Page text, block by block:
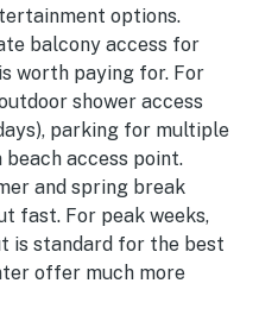
options.
balcony access for
worth paying for. For
shower access
parking for multiple
access point.
and spring break
fast. For peak weeks,
is standard for the best
offer much more